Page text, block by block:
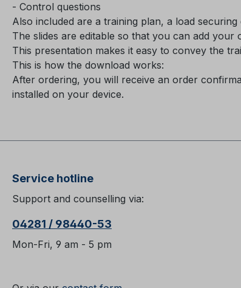
- Control questions
Also included are a training plan, a load
The slides are editable so that you can add your
This presentation makes it easy to convey the
This is how the download works:
After ordering, you will receive an order
installed on your device.
Service hotline
Support and counselling via:
04281 / 98440-53
Mon-Fri, 9 am - 5 pm